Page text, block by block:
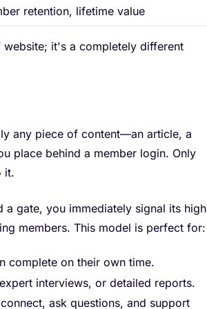
retention, lifetime value
it's a completely different
any piece of content—an article, a
place behind a member login. Only
it.
gate, you immediately signal its high
members. This model is perfect for:
complete on their own time.
interviews, or detailed reports.
ask questions, and support